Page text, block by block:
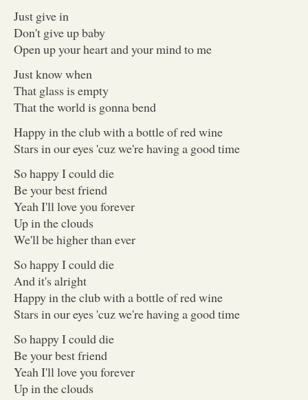
Just give in
Don't give up baby
Open up your heart and your mind to me
Just know when
That glass is empty
That the world is gonna bend
Happy in the club with a bottle of red wine
Stars in our eyes 'cuz we're having a good time
So happy I could die
Be your best friend
Yeah I'll love you forever
Up in the clouds
We'll be higher than ever
So happy I could die
And it's alright
Happy in the club with a bottle of red wine
Stars in our eyes 'cuz we're having a good time
So happy I could die
Be your best friend
Yeah I'll love you forever
Up in the clouds